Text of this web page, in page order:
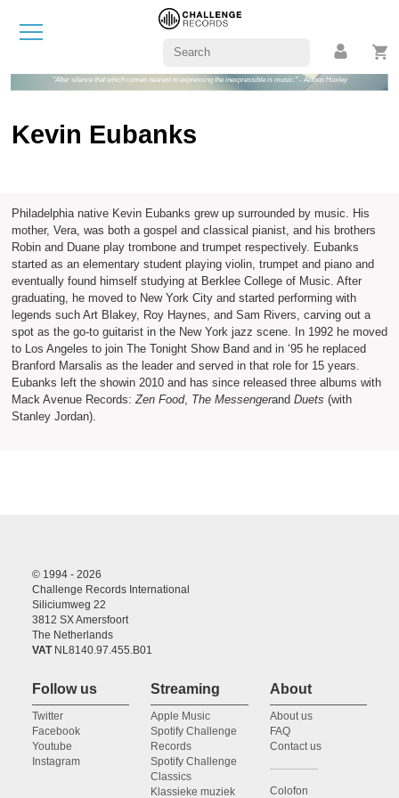
"After silence that which comes nearest to expressing the inexpressible is music." - Aldous Huxley
Kevin Eubanks
Philadelphia native Kevin Eubanks grew up surrounded by music. His
mother, Vera, was both a gospel and classical pianist, and his brothers
Robin and Duane play trombone and trumpet respectively. Eubanks
started as an elementary student playing violin, trumpet and piano and
eventually found himself studying at Berklee College of Music. After
graduating, he moved to New York City and started performing with
legends such Art Blakey, Roy Haynes, and Sam Rivers, carving out a
spot as the go-to guitarist in the New York jazz scene. In 1992 he moved
to Los Angeles to join The Tonight Show Band and in ‘95 he replaced
Branford Marsalis as the leader and served in that role for 15 years.
Eubanks left the showin 2010 and has since released three albums with
Mack Avenue Records:Zen Food, The Messengerand Duets (with
Stanley Jordan).
© 1994 - 2026
Challenge Records International
Siliciumweg 22
3812 SX Amersfoort
The Netherlands
VATNL8140.97.455.B01
Follow us
Twitter
Facebook
Youtube
Instagram
Streaming
Apple Music
Spotify Challenge
Records
Spotify Challenge
Classics
Klassieke muziek
About
About us
FAQ
Contact us
Colofon